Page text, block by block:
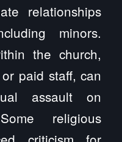
relationships
minors.
the church,
paid staff, can
assault on
religious